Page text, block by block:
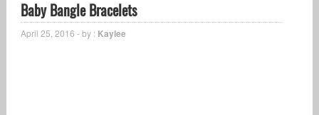
Baby Bangle Bracelets
April 25, 2016 - by : Kaylee